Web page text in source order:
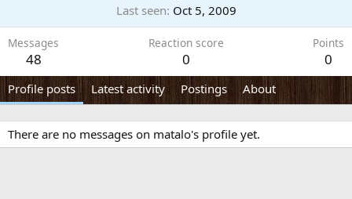
Last seen Oct 5, 2009
Messages
48
Reaction score
0
Points
0
Profile posts Latest activity Postings About
There are no messages on matalo's profile yet.